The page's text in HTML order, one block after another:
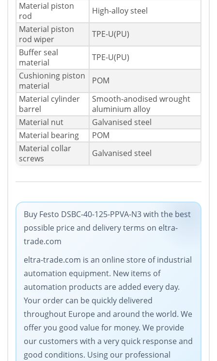
Material piston
rod
High-alloy steel
Material piston
rod wiper
TPE-U(PU)
Buffer seal
material
TPE-U(PU)
Cushioning piston
material
POM
Material cylinder
barrel
Smooth-anodised wrought
aluminium alloy
Material nut
Galvanised steel
Material bearing
POM
Material collar
screws
Galvanised steel
Buy Festo DSBC-40-125-PPVA-N3 with the best
possible price and delivery terms on eltra-
trade.com
eltra-trade.com is an online store of industrial
automation equipment. New items of
automation products are added every day.
Your order can be quickly delivered
throughout Europe and around the world. We
offer you good value for money. We provide
our customers with a very quick response and
good conditions. Using our professional